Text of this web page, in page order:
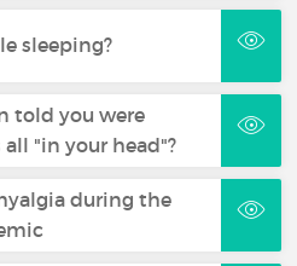
sleeping?
told you were
"in your head"?
during the